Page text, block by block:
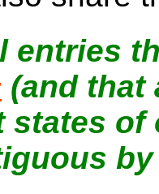
entries
(and that
states of